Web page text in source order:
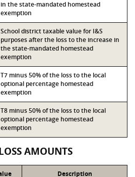
in the state-mandated homestead
exemption
School district taxable value for I&S
purposes after the loss to the increase in
the state-mandated homestead
exemption
T7 minus 50% of the loss to the local
optional percentage homestead
exemption
T8 minus 50% of the loss to the local
optional percentage homestead
exemption
AMOUNTS
Description